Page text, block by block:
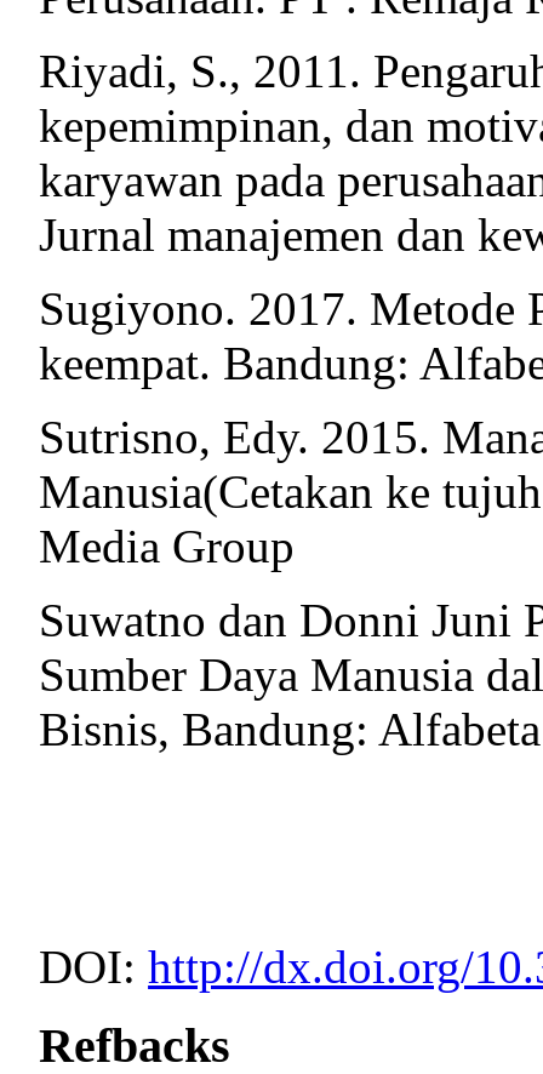
Riyadi, S., 2011.
kepemimpinan, dan
karyawan pada
Jurnal manajemen dan
Sugiyono. 2017. Metode
keempat. Bandung:
Sutrisno, Edy. 2015.
Manusia(Cetakan ke
Media Group
Suwatno dan Donni Juni
Sumber Daya Manusia
Bisnis, Bandung: Alfabeta
DOI:http://dx.doi.org/
Refbacks